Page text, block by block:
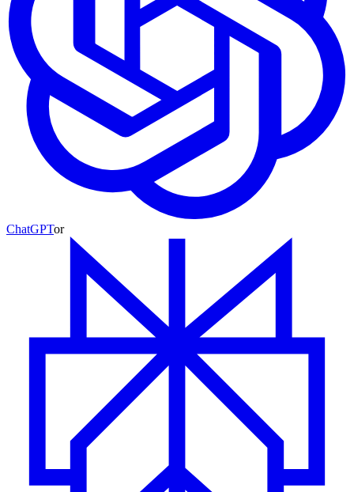
ChatGPTor